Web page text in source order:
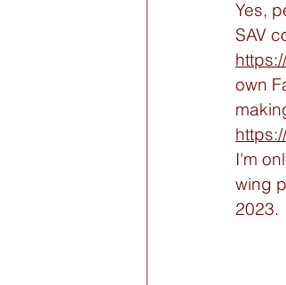
Yes,
SAV
own
I'm
wing
2023.